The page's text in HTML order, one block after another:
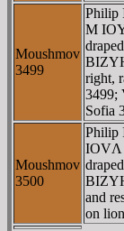
Moushmov
3499
Philip
M
right,
3499;
Sofia
Moushmov
3500
Philip
IOVΛ
and
on